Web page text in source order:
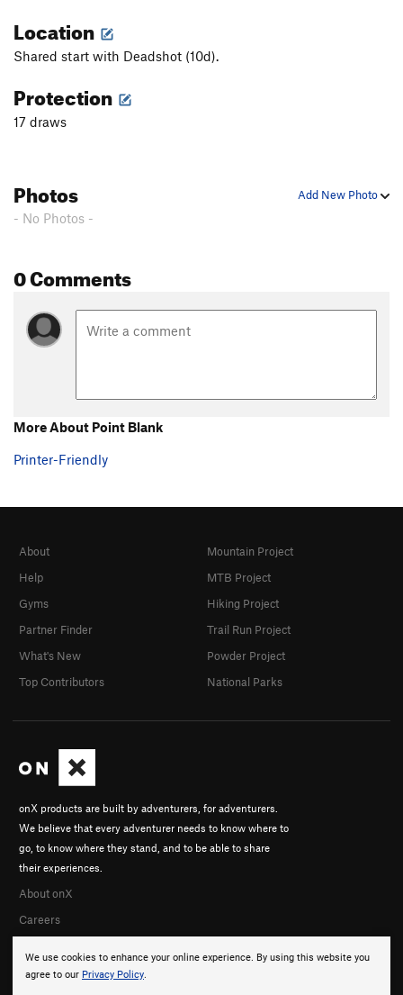
Location
Shared start with Deadshot (10d).
Protection
17 draws
Add New Photo
Photos
- No Photos -
0 Comments
More About Point Blank
Printer-Friendly
We use cookies to enhance your online experience. By using this website you
agree to our Privacy Policy.
onX products are built by adventurers, for adventurers.
We believe that every adventurer needs to know where to
go, to know where they stand, and to be able to share
their experiences.
About onX
Careers
About
Help
Gyms
Partner Finder
What's New
Top Contributors
Mountain Project
MTB Project
Hiking Project
Trail Run Project
Powder Project
National Parks